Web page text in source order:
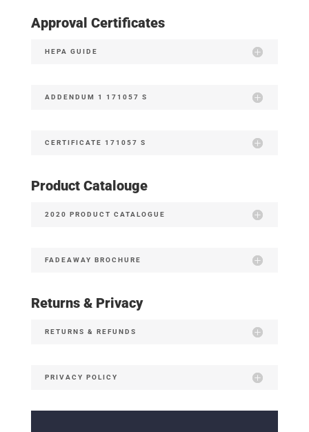
Approval Certificates
HEPA GUIDE
ADDENDUM 1 171057 S
CERTIFICATE 171057 S
Product Catalouge
2020 PRODUCT CATALOGUE
FADEAWAY BROCHURE
Returns & Privacy
RETURNS & REFUNDS
PRIVACY POLICY